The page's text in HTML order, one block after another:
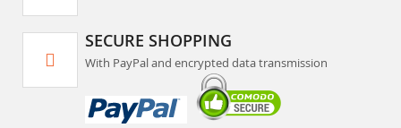
SECURE SHOPPING
With PayPal and encrypted data transmission